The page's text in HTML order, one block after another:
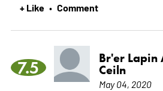
+ Like • Comment
7.5
Br'er Lapin
Ceiln
May 04, 2020